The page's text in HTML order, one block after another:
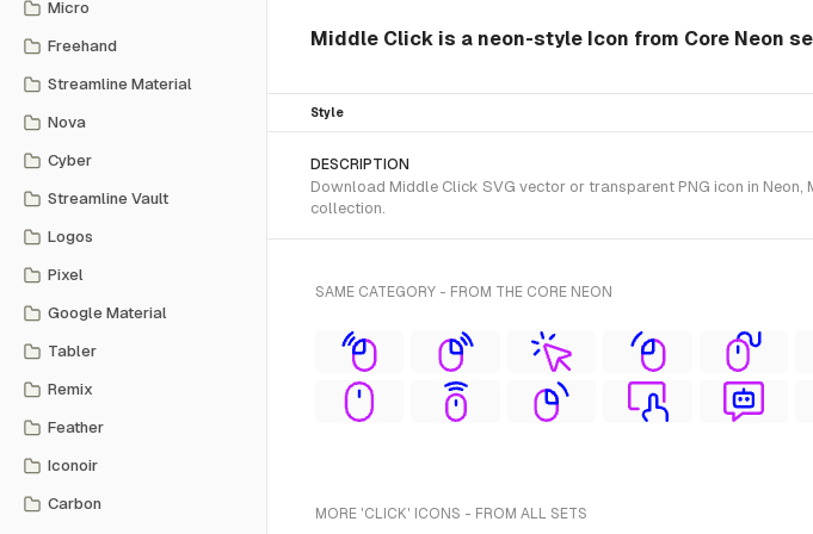
Micro
Freehand
Streamline Material
Nova
Cyber
Streamline Vault
Logos
Pixel
Google Material
Tabler
Remix
Feather
Iconoir
Carbon
Middle Click is a neon-style Icon from Core Neon
Style
DESCRIPTION
Download Middle Click SVG vector or transparent PNG icon in
collection.
SAME CATEGORY - FROM THE CORE NEON
MORE 'CLICK' ICONS - FROM ALL SETS